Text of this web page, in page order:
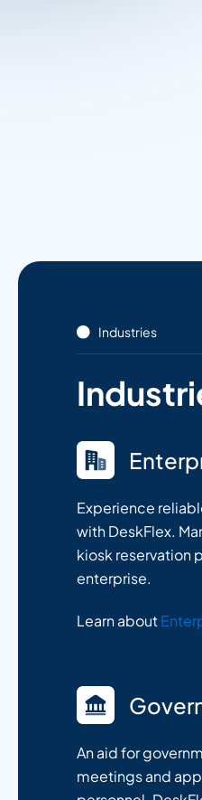
Industries
Experience
with DeskFlex.
kiosk reservation
enterprise.
Learn about
An aid for
meetings and